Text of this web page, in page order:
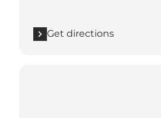
Get directions